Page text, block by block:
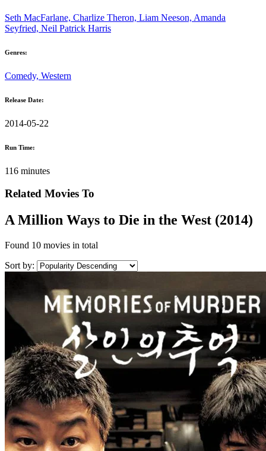
Seth MacFarlane, Charlize Theron, Liam Neeson, Amanda
Seyfried, Neil Patrick Harris
Genres:
Comedy, Western
Release Date:
2014-05-22
Run Time:
116 minutes
Related Movies To
A Million Ways to Die in the West (2014)
Found 10 movies in total
Sort by: